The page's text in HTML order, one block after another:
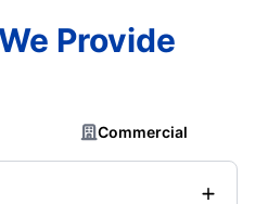
Provide
Commercial